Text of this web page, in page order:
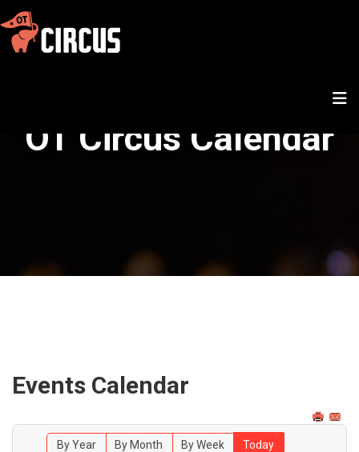
OT Circus Calendar
Events Calendar
By Year By Month By Week
Today